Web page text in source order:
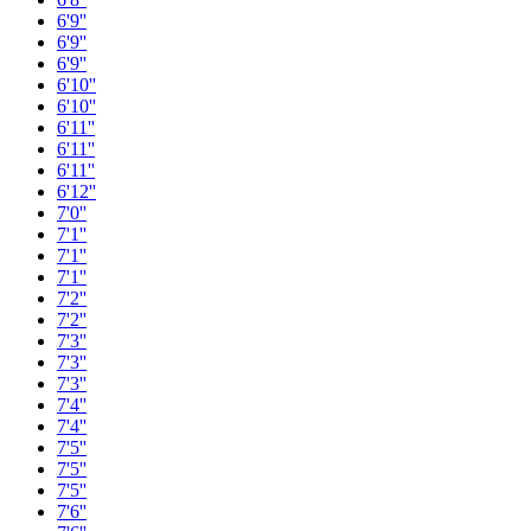
6'9''
6'9''
6'9''
6'10''
6'10''
6'11''
6'11''
6'11''
6'12''
7'0''
7'1''
7'1''
7'1''
7'2''
7'2''
7'3''
7'3''
7'3''
7'4''
7'4''
7'5''
7'5''
7'5''
7'6''